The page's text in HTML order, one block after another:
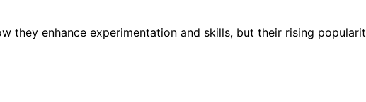
they enhance experimentation and skills, but their rising